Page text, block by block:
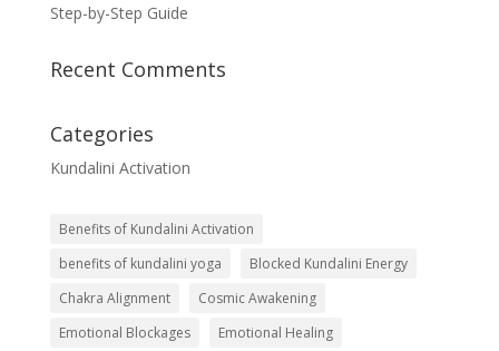
Step-by-Step Guide
Recent Comments
Categories
Kundalini Activation
Benefits of Kundalini Activation
benefits of kundalini yoga
Blocked Kundalini Energy
Chakra Alignment
Cosmic Awakening
Emotional Blockages
Emotional Healing